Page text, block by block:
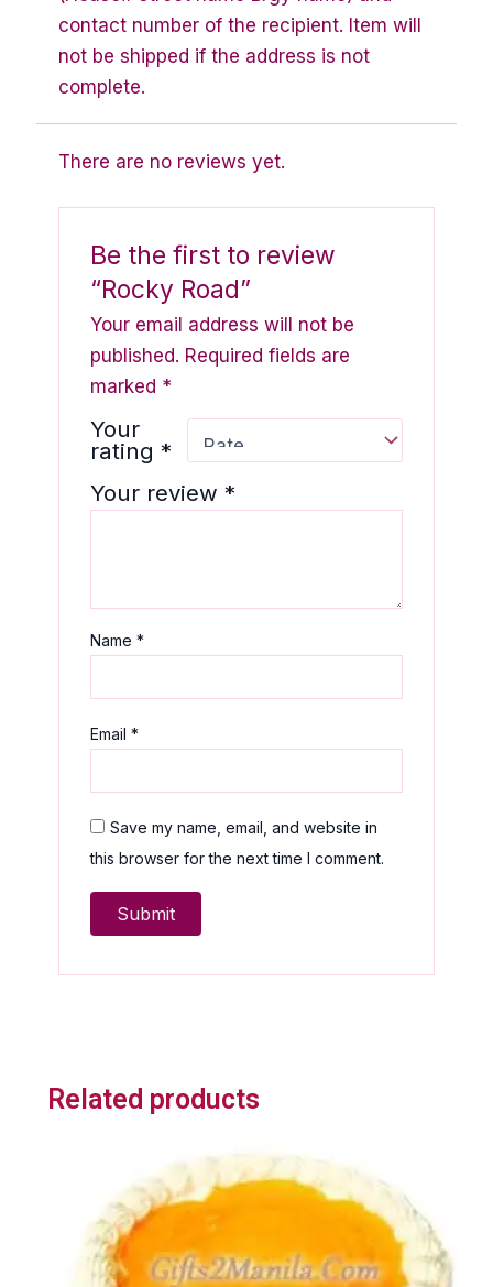
contact number of the recipient. Item will
not be shipped if the address is not
complete.
There are no reviews yet.
Be the first to review
“Rocky Road”
Your email address will not be
published. Required fields are
marked *
Your
rating*
Your review*
Name*
Email*
Save my name, email, and website in
this browser for the next time I comment.
Related products